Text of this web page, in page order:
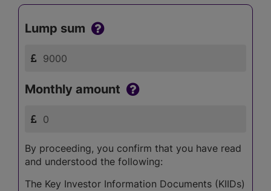
Lump sum
Monthly amount
By proceeding, you confirm that you have read
and understood the following:
The Key Investor Information Documents (KIIDs)